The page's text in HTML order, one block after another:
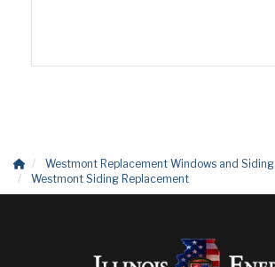
Westmont Replacement Windows and Siding
Westmont Siding Replacement